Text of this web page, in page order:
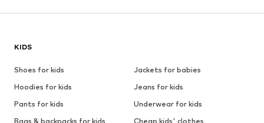
KIDS
Shoes for kids
Jackets for babies
Hoodies for kids
Jeans for kids
Pants for kids
Underwear for kids
Bags & backpacks for kids
Cheap kids' clothes